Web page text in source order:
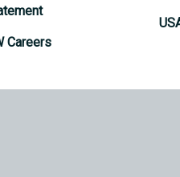
Careers